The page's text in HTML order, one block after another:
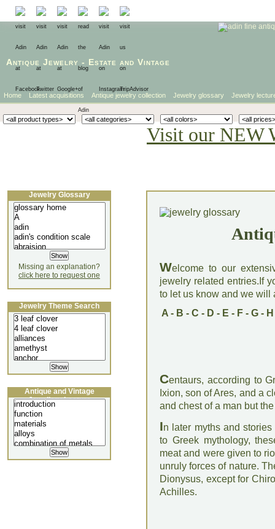
Antique Jewelry - Estate and Vintage
Home Latest acquisitions Antique jewelry collection Jewelry glossary Jewelry
Visit our NEW
Welcome to our
jewelry related entries.If
to let us know and we will
A- B - C - D - E - F- G- H
Centaurs, according to
Ixion, son of Ares, and a
and chest of a man but
In later myths and
to Greek mythology,
meat and were given to
unruly forces of nature.
Dionysus, except for
Achilles.
Jewelry Glossary
Missing an explanation?
click here to request one
Jewelry Theme Search
Antique and Vintage
Jewellery Lecture